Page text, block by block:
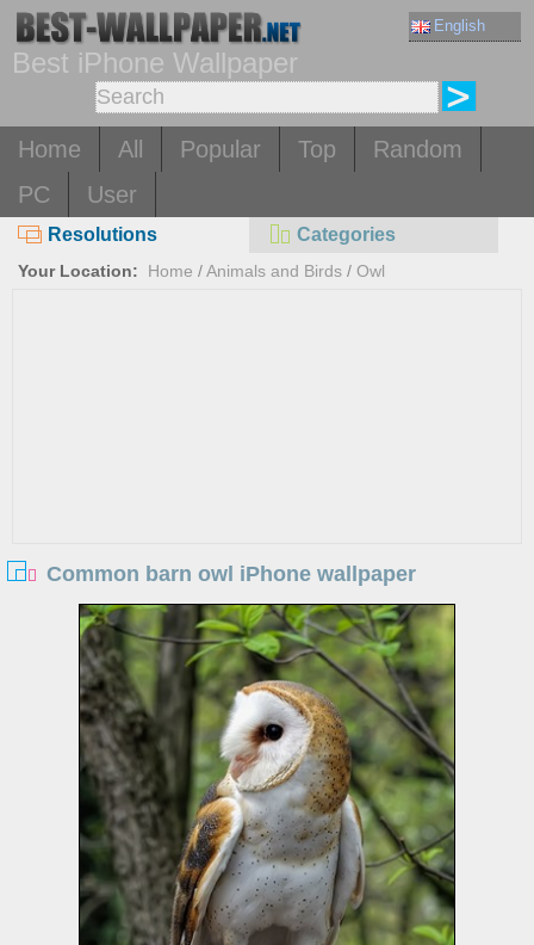
English
Best iPhone Wallpaper
Home All Popular Top
Random
PC
User
Resolutions Categories
Your Location: Home /Animals and Birds / Owl
Common barn owl iPhone wallpaper